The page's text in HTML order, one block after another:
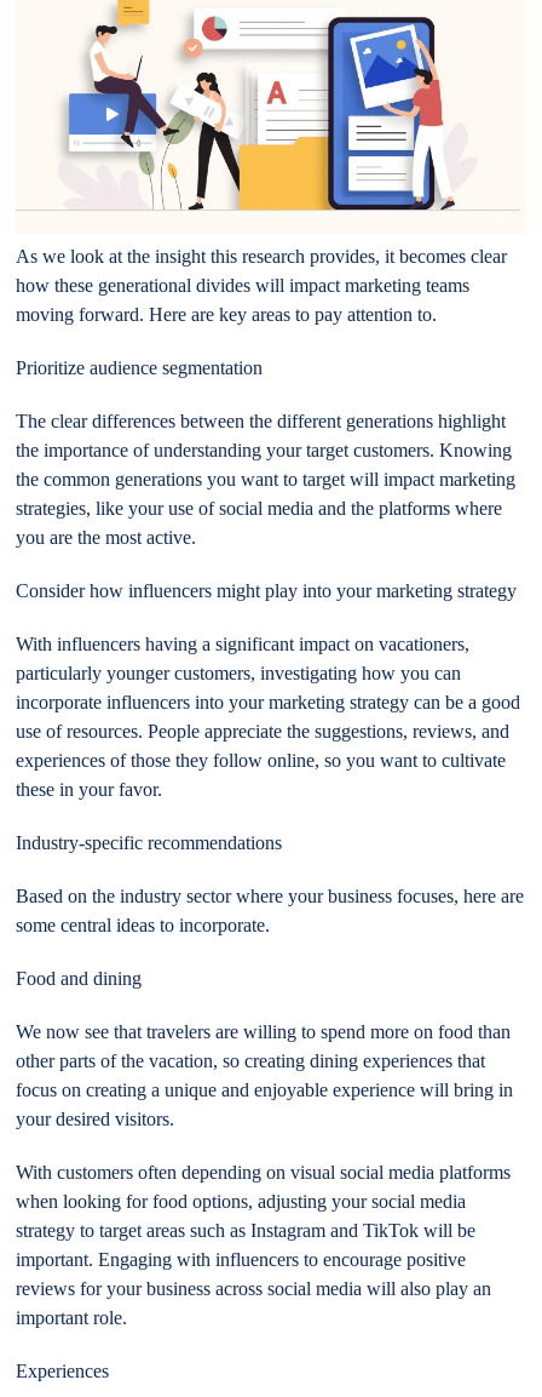
As we look at the insight this research provides, it becomes clear
how these generational divides will impact marketing teams
moving forward. Here are key areas to pay attention to.
Prioritize audience segmentation
The clear differences between the different generations highlight
the importance of understanding your target customers. Knowing
the common generations you want to target will impact marketing
strategies, like your use of social media and the platforms where
you are the most active.
Consider how influencers might play into your marketing strategy
With influencers having a significant impact on vacationers,
particularly younger customers, investigating how you can
incorporate influencers into your marketing strategy can be a good
use of resources. People appreciate the suggestions, reviews, and
experiences of those they follow online, so you want to cultivate
these in your favor.
Industry-specific recommendations
Based on the industry sector where your business focuses, here are
some central ideas to incorporate.
Food and dining
We now see that travelers are willing to spend more on food than
other parts of the vacation, so creating dining experiences that
focus on creating a unique and enjoyable experience will bring in
your desired visitors.
With customers often depending on visual social media platforms
when looking for food options, adjusting your social media
strategy to target areas such as Instagram and TikTok will be
important. Engaging with influencers to encourage positive
reviews for your business across social media will also play an
important role.
Experiences